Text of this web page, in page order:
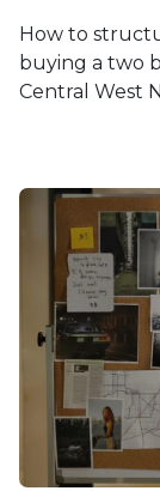
How to
buying a two
Central West